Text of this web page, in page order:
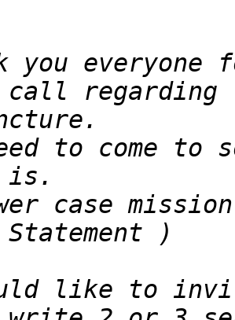
you
call regarding
to come to
case
like to